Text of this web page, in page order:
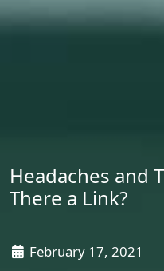
Headaches and
There a Link?
February 17, 2021